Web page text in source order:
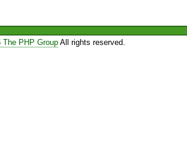
PHP GroupAll rights reserved.